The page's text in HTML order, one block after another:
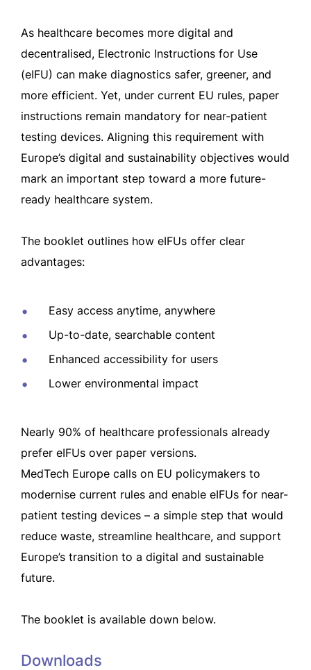
As healthcare becomes more digital and
decentralised, Electronic Instructions for Use
(eIFU) can make diagnostics safer, greener, and
more efficient. Yet, under current EU rules, paper
instructions remain mandatory for near-patient
testing devices. Aligning this requirement with
Europe’s digital and sustainability objectives would
mark an important step toward a more future-
ready healthcare system.
The booklet outlines how eIFUs offer clear
advantages:
Easy access anytime, anywhere
Up-to-date, searchable content
Enhanced accessibility for users
Lower environmental impact
Nearly 90% of healthcare professionals already
prefer eIFUs over paper versions.
MedTech Europe calls on EU policymakers to
modernise current rules and enable eIFUs for near-
patient testing devices – a simple step that would
reduce waste, streamline healthcare, and support
Europe’s transition to a digital and sustainable
future.
The booklet is available down below.
Downloads